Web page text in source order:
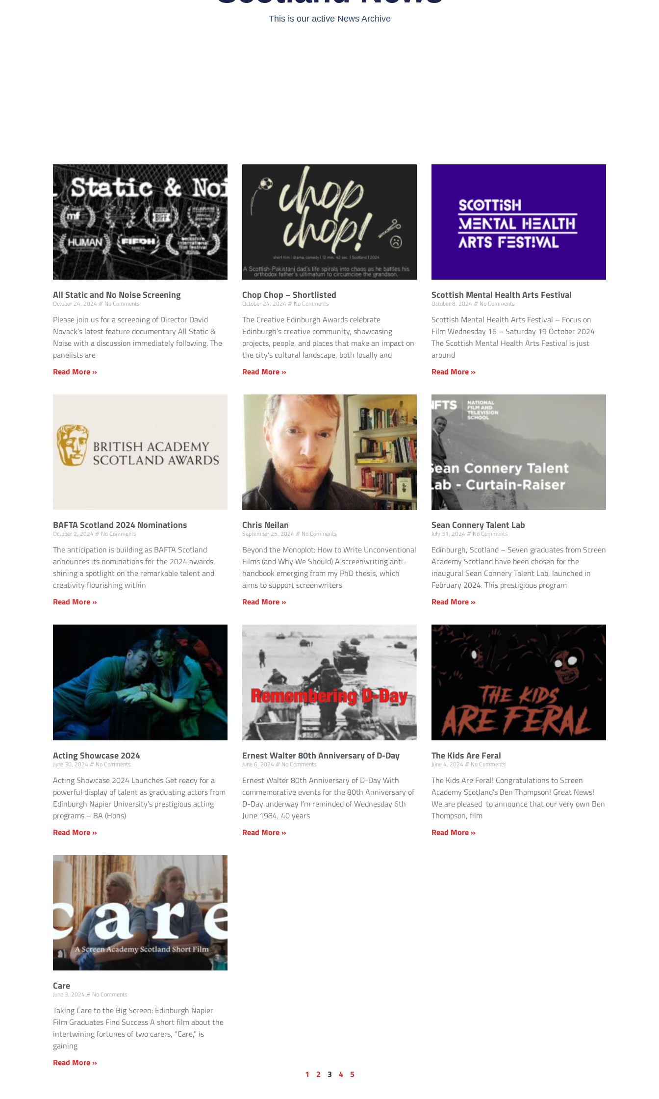
This is our active News Archive
All Static and No Noise Screening
October 24, 2024 No Comments
Please join us for a screening of Director David
Novack’s latest feature documentary All Static &
Noise with a discussion immediately following. The
panelists are
Read More »
Chop Chop – Shortlisted
October 24, 2024 No Comments
The Creative Edinburgh Awards celebrate
Edinburgh’s creative community, showcasing
projects, people, and places that make an impact on
the city’s cultural landscape, both locally and
Read More »
Scottish Mental Health Arts Festival
October 8, 2024 No Comments
Scottish Mental Health Arts Festival – Focus on
Film Wednesday 16 – Saturday 19 October 2024
The Scottish Mental Health Arts Festival is just
around
Read More »
BAFTA Scotland 2024 Nominations
October 2, 2024 No Comments
The anticipation is building as BAFTA Scotland
announces its nominations for the 2024 awards,
shining a spotlight on the remarkable talent and
creativity flourishing within
Read More »
Chris Neilan
September 25, 2024 No Comments
Beyond the Monoplot: How to Write Unconventional
Films (and Why We Should) A screenwriting anti-
handbook emerging from my PhD thesis, which
aims to support screenwriters
Read More »
Sean Connery Talent Lab
July 31, 2024 No Comments
Edinburgh, Scotland – Seven graduates from Screen
Academy Scotland have been chosen for the
inaugural Sean Connery Talent Lab, launched in
February 2024. This prestigious program
Read More »
Acting Showcase 2024
June 30, 2024 No Comments
Acting Showcase 2024 Launches Get ready for a
powerful display of talent as graduating actors from
Edinburgh Napier University’s prestigious acting
programs – BA (Hons)
Read More »
Ernest Walter 80th Anniversary of D-Day
June 6, 2024 No Comments
Ernest Walter 80th Anniversary of D-Day With
commemorative events for the 80th Anniversary of
D-Day underway I’m reminded of Wednesday 6th
June 1984, 40 years
Read More »
The Kids Are Feral
June 4, 2024 No Comments
The Kids Are Feral! Congratulations to Screen
Academy Scotland’s Ben Thompson! Great News!
We are pleased to announce that our very own Ben
Thompson, film
Read More »
Care
June 3, 2024 No Comments
Taking Care to the Big Screen: Edinburgh Napier
Film Graduates Find Success A short film about the
intertwining fortunes of two carers, “Care,” is
gaining
Read More »
1
2 3 4 5